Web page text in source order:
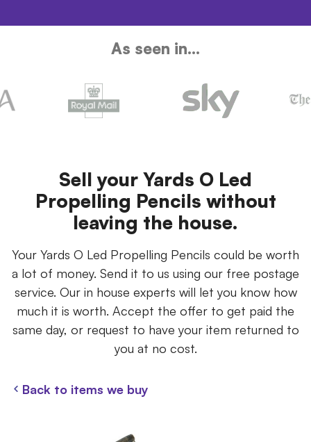
As seen in...
Sell your Yards O Led
Propelling Pencils without
leaving the house.
Your Yards O Led Propelling Pencils could be worth
a lot of money. Send it to us using our free postage
service. Our in house experts will let you know how
much it is worth. Accept the offer to get paid the
same day, or request to have your item returned to
you at no cost.
Back to items we buy